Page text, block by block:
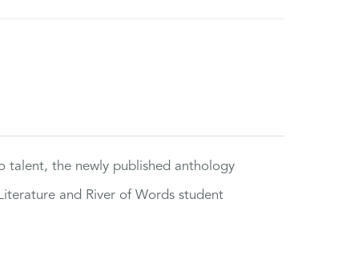
talent, the newly published anthology
and River of Words student